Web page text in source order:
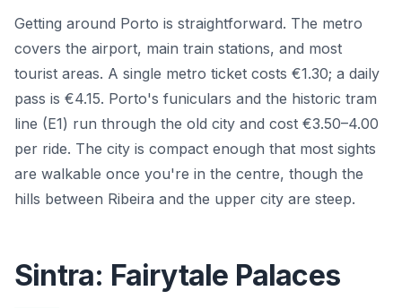
Getting around Porto is straightforward. The metro
covers the airport, main train stations, and most
tourist areas. A single metro ticket costs €1.30; a daily
pass is €4.15. Porto's funiculars and the historic tram
line (E1) run through the old city and cost €3.50–4.00
per ride. The city is compact enough that most sights
are walkable once you're in the centre, though the
hills between Ribeira and the upper city are steep.
Sintra: Fairytale Palaces